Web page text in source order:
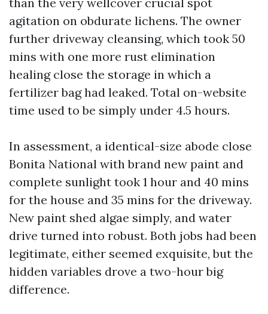
agitation on obdurate lichens. The owner
further driveway cleansing, which took 50
mins with one more rust elimination
healing close the storage in which a
fertilizer bag had leaked. Total on-website
time used to be simply under 4.5 hours.
In assessment, a identical-size abode close
Bonita National with brand new paint and
complete sunlight took 1 hour and 40 mins
for the house and 35 mins for the driveway.
New paint shed algae simply, and water
drive turned into robust. Both jobs had been
legitimate, either seemed exquisite, but the
hidden variables drove a two-hour big
difference.